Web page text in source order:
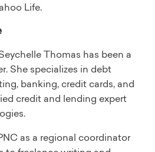
Life.
Thomas has been a
She specializes in debt
banking, credit cards, and
credit and lending expert
as a regional coordinator